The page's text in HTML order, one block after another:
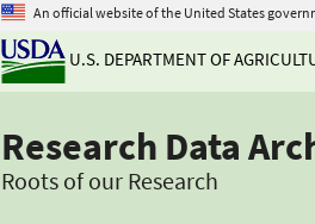
An official website of the United States
U.S. DEPARTMENT OF
Research Data
Roots of our Research